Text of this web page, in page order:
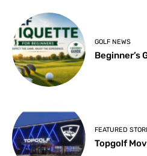
GOLF NEWS
Beginner’s
FEATURED
Topgolf